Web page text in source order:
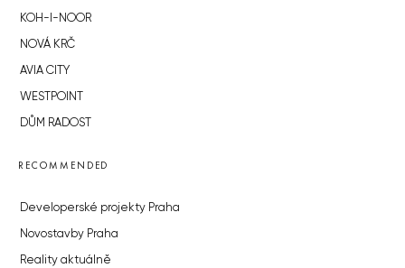
KOH-I-NOOR
NOVÁ KRČ
AVIA CITY
WESTPOINT
DŮM RADOST
RECOMMENDED
Developerské projekty Praha
Novostavby Praha
Reality aktuálně